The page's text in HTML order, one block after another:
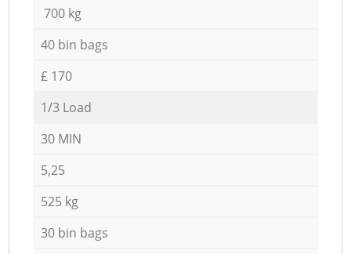
700 kg
40 bin bags
£ 170
1/3 Load
30 MIN
5,25
525 kg
30 bin bags